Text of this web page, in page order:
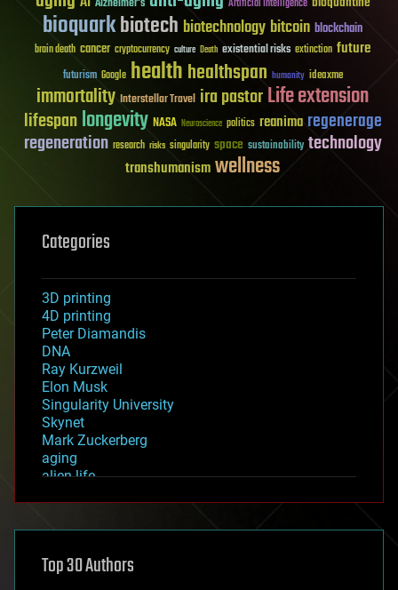
Artificial Intelligence
bioquarkbiotech biotechnology bitcoin blockchain
brain death cancer cryptocurrency culture Death existential risks extinction future
futurism Google healthhealthspan humanity ideaxme
immortality Interstellar Travel ira pastorLife extension
lifespanlongevity NASA Neuroscience politics reanima regenerage
regeneration research risks singularity space sustainability technology
transhumanismwellness
Categories
3D printing
4D printing
Peter Diamandis
DNA
Ray Kurzweil
Elon Musk
Singularity University
Skynet
Mark Zuckerberg
aging
alien life
asteroid/comet impacts
augmented reality
Top 30 Authors